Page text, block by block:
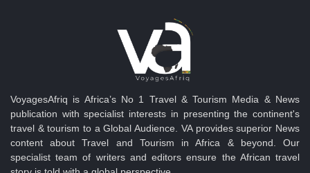
VoyagesAfriq is Africa’s No 1 Travel & Tourism Media & News
publication with specialist interests in presenting the continent's
travel & tourism to a Global Audience. VA provides superior News
content about Travel and Tourism in Africa & beyond. Our
specialist team of writers and editors ensure the African travel